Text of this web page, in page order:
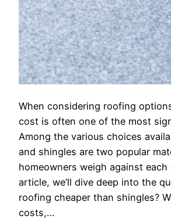
When considering roofing
cost is often one of the most
Among the various choices
and shingles are two popular
homeowners weigh against each
article, we’ll dive deep into the
roofing cheaper than shingles?
costs,…